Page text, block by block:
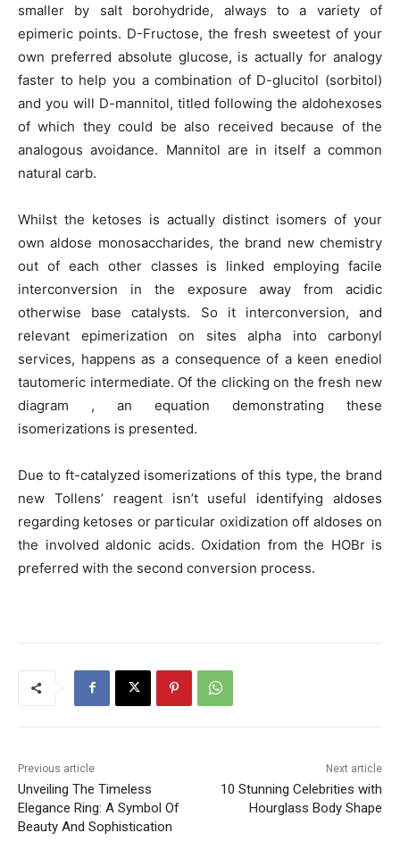
smaller by salt borohydride, always to a variety of
epimeric points. D-Fructose, the fresh sweetest of your
own preferred absolute glucose, is actually for analogy
faster to help you a combination of D-glucitol (sorbitol)
and you will D-mannitol, titled following the aldohexoses
of which they could be also received because of the
analogous avoidance. Mannitol are in itself a common
natural carb.
Whilst the ketoses is actually distinct isomers of your
own aldose monosaccharides, the brand new chemistry
out of each other classes is linked employing facile
interconversion in the exposure away from acidic
otherwise base catalysts. So it interconversion, and
relevant epimerization on sites alpha into carbonyl
services, happens as a consequence of a keen enediol
tautomeric intermediate. Of the clicking on the fresh new
diagram , an equation demonstrating these
isomerizations is presented.
Due to ft-catalyzed isomerizations of this type, the brand
new Tollens’ reagent isn’t useful identifying aldoses
regarding ketoses or particular oxidization off aldoses on
the involved aldonic acids. Oxidation from the HOBr is
preferred with the second conversion process.
Previous article
Unveiling The Timeless
Elegance Ring: A Symbol Of
Beauty And Sophistication
Next article
10 Stunning Celebrities with
Hourglass Body Shape